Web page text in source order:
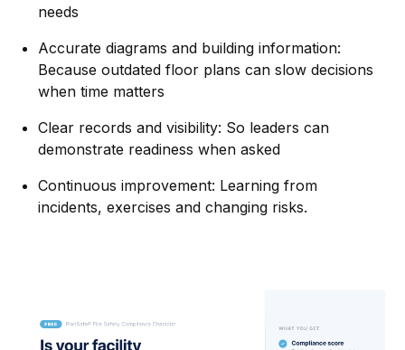
needs
Accurate diagrams and building information:
Because outdated floor plans can slow decisions
when time matters
Clear records and visibility: So leaders can
demonstrate readiness when asked
Continuous improvement: Learning from
incidents, exercises and changing risks.